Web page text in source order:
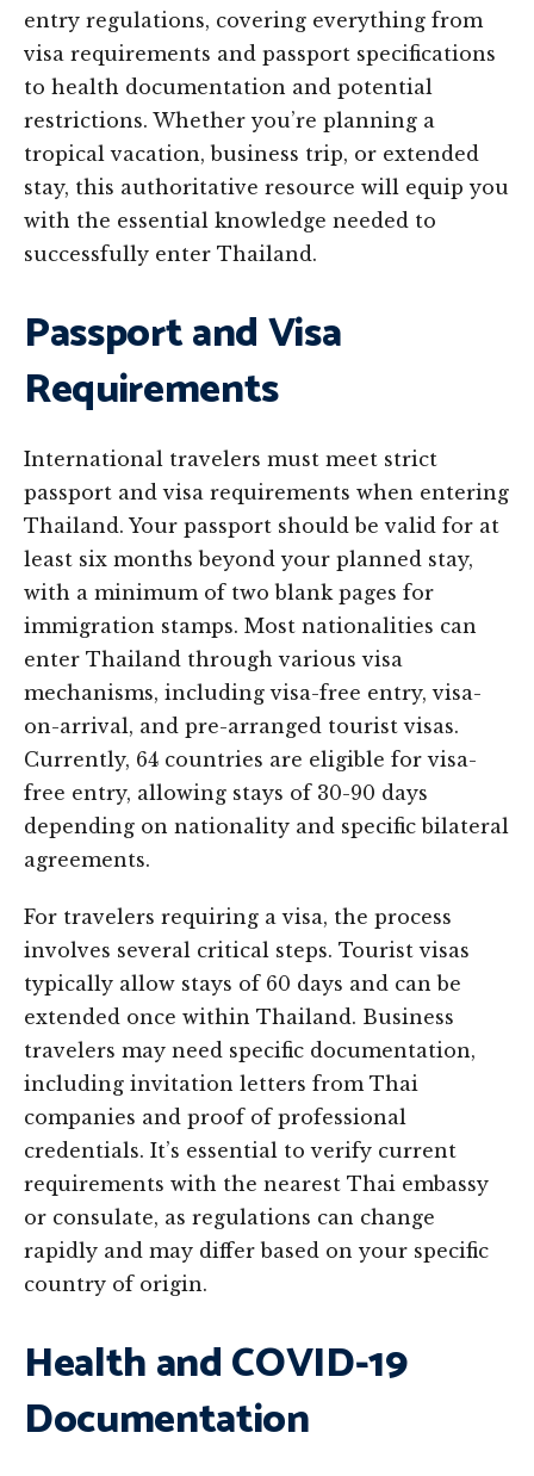
entry regulations, covering everything from
visa requirements and passport specifications
to health documentation and potential
restrictions. Whether you’re planning a
tropical vacation, business trip, or extended
stay, this authoritative resource will equip you
with the essential knowledge needed to
successfully enter Thailand.
Passport and Visa
Requirements
International travelers must meet strict
passport and visa requirements when entering
Thailand. Your passport should be valid for at
least six months beyond your planned stay,
with a minimum of two blank pages for
immigration stamps. Most nationalities can
enter Thailand through various visa
mechanisms, including visa-free entry, visa-
on-arrival, and pre-arranged tourist visas.
Currently, 64 countries are eligible for visa-
free entry, allowing stays of 30-90 days
depending on nationality and specific bilateral
agreements.
For travelers requiring a visa, the process
involves several critical steps. Tourist visas
typically allow stays of 60 days and can be
extended once within Thailand. Business
travelers may need specific documentation,
including invitation letters from Thai
companies and proof of professional
credentials. It’s essential to verify current
requirements with the nearest Thai embassy
or consulate, as regulations can change
rapidly and may differ based on your specific
country of origin.
Health and COVID-19
Documentation